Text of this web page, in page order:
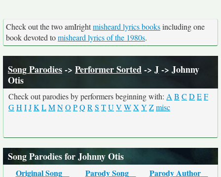
Check out the two amIrightmisheard lyrics booksincluding one
book devoted tomisheard lyrics of the 1980s.
Song Parodies-> Performer Sorted-> J-> Johnny
Otis
Check out parodies by performers beginning with: A B C D EF
GH IJK LMNO PQ R S TU V WX Y Zmisc
Song Parodies for Johnny Otis
Original Song Parody Song Parody Author